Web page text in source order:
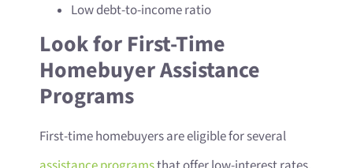
Low debt-to-income ratio
Look for First-Time
Homebuyer Assistance
Programs
First-time homebuyers are eligible for several